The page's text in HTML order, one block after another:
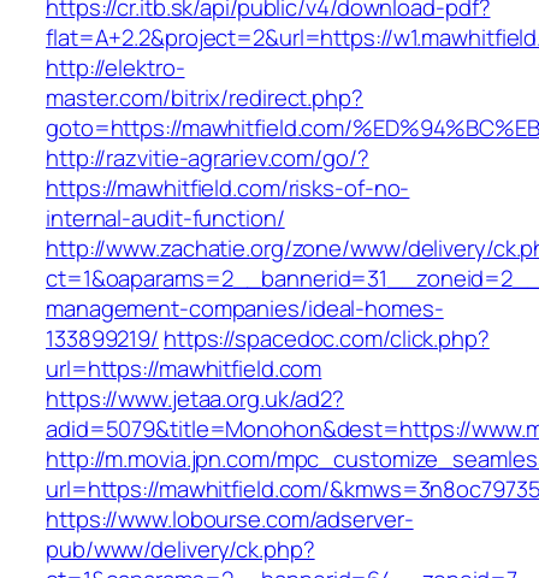
https://cr.itb.sk/api/public/v4/download-pdf?
flat=A+2.2&project=2&url=https://
http://elektro-
master.com/bitrix/redirect.php?
goto=https://mawhitfield.com/
http://razvitie-agrariev.com/go/?
https://mawhitfield.com/risks-of-no-
internal-audit-function/
http://www.zachatie.org/zone/www/delivery/
management-companies/ideal-homes-
133899219/ https://spacedoc.com/click.php?
url=https://mawhitfield.com
https://www.jetaa.org.uk/ad2?
adid=5079&title=Monohon&dest=https://
http://m.movia.jpn.com/
url=https://mawhitfield.com/
https://www.lobourse.com/adserver-
pub/www/delivery/ck.php?